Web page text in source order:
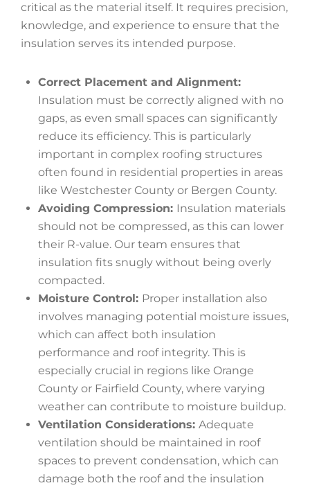
critical as the material itself. It requires precision,
knowledge, and experience to ensure that the
insulation serves its intended purpose.
Correct Placement and Alignment:
Insulation must be correctly aligned with no
gaps, as even small spaces can significantly
reduce its efficiency. This is particularly
important in complex roofing structures
often found in residential properties in areas
like Westchester County or Bergen County.
Avoiding Compression: Insulation materials
should not be compressed, as this can lower
their R-value. Our team ensures that
insulation fits snugly without being overly
compacted.
Moisture Control: Proper installation also
involves managing potential moisture issues,
which can affect both insulation
performance and roof integrity. This is
especially crucial in regions like Orange
County or Fairfield County, where varying
weather can contribute to moisture buildup.
Ventilation Considerations: Adequate
ventilation should be maintained in roof
spaces to prevent condensation, which can
damage both the roof and the insulation